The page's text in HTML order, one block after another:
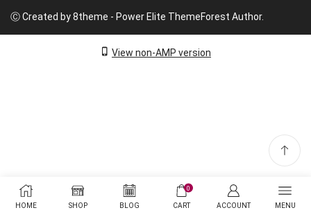
Ⓒ Created by 8theme - Power Elite ThemeForest Author.
View non-AMP version
HOME SHOP BLOG
0
CART ACCOUNT MENU